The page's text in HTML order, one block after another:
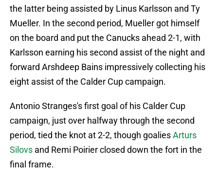
the latter being assisted by Linus Karlsson and Ty
Mueller. In the second period, Mueller got himself
on the board and put the Canucks ahead 2-1, with
Karlsson earning his second assist of the night and
forward Arshdeep Bains impressively collecting his
eight assist of the Calder Cup campaign.
Antonio Stranges's first goal of his Calder Cup
campaign, just over halfway through the second
period, tied the knot at 2-2, though goaliesArturs
Silovs and Remi Poirier closed down the fort in the
final frame.